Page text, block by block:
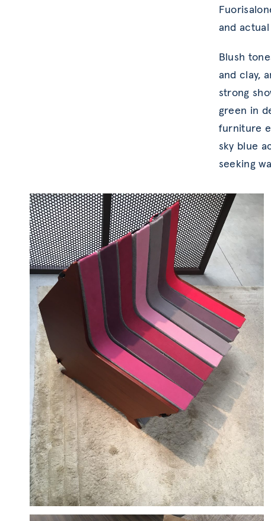
and
Blush
and clay,
strong
green in
furniture
sky blue
seeking